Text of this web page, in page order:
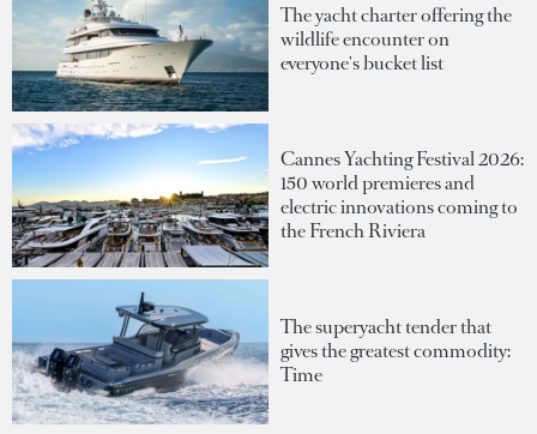
The yacht charter offering the
wildlife encounter on
everyone's bucket list
Cannes Yachting Festival 2026:
150 world premieres and
electric innovations coming to
the French Riviera
The superyacht tender that
gives the greatest commodity:
Time